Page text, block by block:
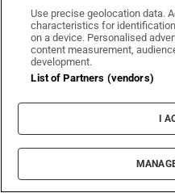
Latest news from the
Use precise geolocation data.
characteristics for
on a device. Personalised
content measurement,
development.
List of Partners (vendors)
I